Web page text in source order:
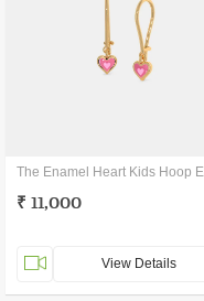
₹ 11,000
View Details